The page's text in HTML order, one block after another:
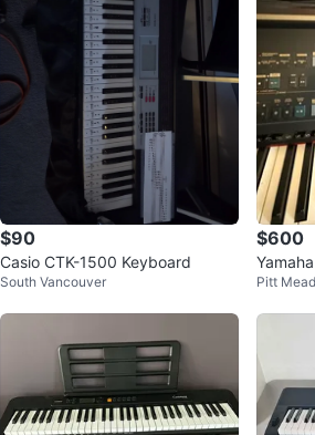
$90
Casio CTK-1500 Keyboard
South Vancouver
$600
Pitt